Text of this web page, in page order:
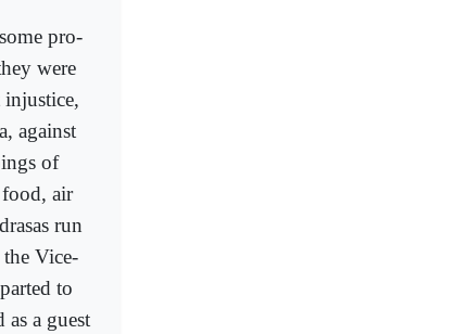
pro-
were
against
of
air
run
Vice-
to
a guest